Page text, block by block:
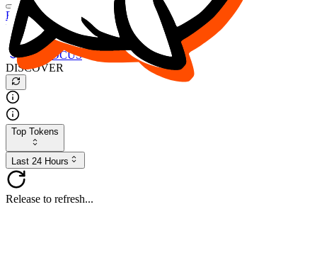
Buy $FOCUS
Buy $DESO
Create or Import Wallet
Buy $FOCUS
DISCOVER
Top Tokens
Last 24 Hours
Release to refresh...